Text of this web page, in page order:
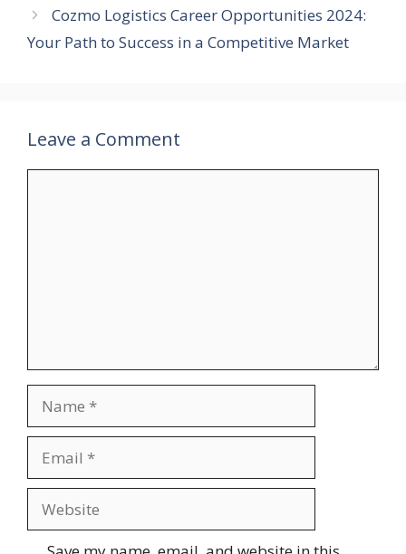
Cozmo Logistics Career Opportunities 2024:
Your Path to Success in a Competitive Market
Leave a Comment